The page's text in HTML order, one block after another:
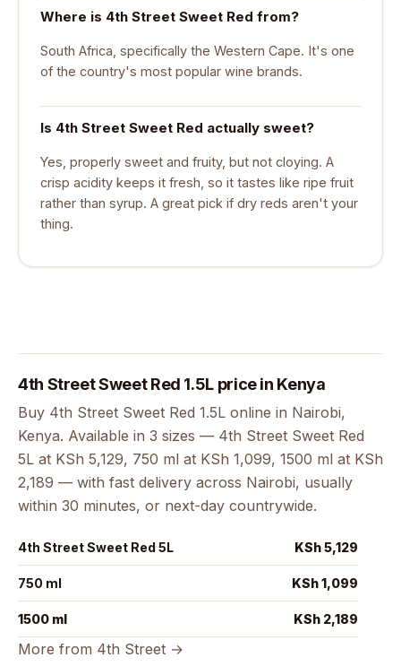
Where is 4th Street Sweet Red from?
South Africa, specifically the Western Cape. It's one
of the country's most popular wine brands.
Is 4th Street Sweet Red actually sweet?
Yes, properly sweet and fruity, but not cloying. A
crisp acidity keeps it fresh, so it tastes like ripe fruit
rather than syrup. A great pick if dry reds aren't your
thing.
4th Street Sweet Red 1.5L price in Kenya
Buy 4th Street Sweet Red 1.5L online in Nairobi,
Kenya. Available in 3 sizes — 4th Street Sweet Red
5L at KSh 5,129, 750 ml at KSh 1,099, 1500 ml at KSh
2,189 — with fast delivery across Nairobi, usually
within 30 minutes, or next-day countrywide.
4th Street Sweet Red 5L KSh 5,129
750 ml KSh 1,099
1500 ml KSh 2,189
More from 4th Street →